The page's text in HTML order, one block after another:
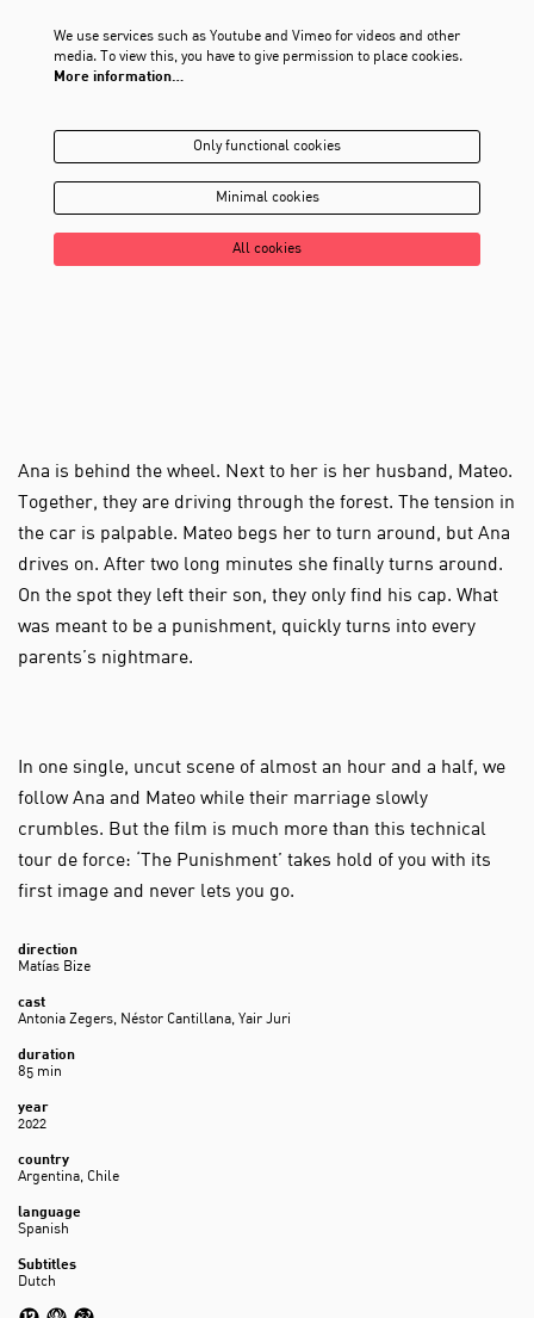
We use services such as Youtube and Vimeo for videos and other
media. To view this, you have to give permission to place cookies.
More information…
Only functional cookies
Minimal cookies
All cookies
Ana is behind the wheel. Next to her is her husband, Mateo.
Together, they are driving through the forest. The tension in
the car is palpable. Mateo begs her to turn around, but Ana
drives on. After two long minutes she finally turns around.
On the spot they left their son, they only find his cap. What
was meant to be a punishment, quickly turns into every
parents’s nightmare.
In one single, uncut scene of almost an hour and a half, we
follow Ana and Mateo while their marriage slowly
crumbles. But the film is much more than this technical
tour de force: ‘The Punishment’ takes hold of you with its
first image and never lets you go.
direction
Matías Bize
cast
Antonia Zegers, Néstor Cantillana, Yair Juri
duration
85 min
year
2022
country
Argentina, Chile
language
Spanish
Subtitles
Dutch